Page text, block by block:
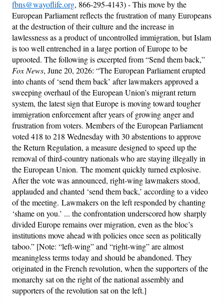
fbns@wayoflife.org, 866-295-4143) - This move by the
European Parliament reflects the frustration of many Europeans
at the destruction of their culture and the increase in
lawlessness as a product of uncontrolled immigration, but Islam
is too well entrenched in a large portion of Europe to be
uprooted. The following is excerpted from “Send them back,”
Fox News, June 20, 2026: “The European Parliament erupted
into chants of ‘send them back’ after lawmakers approved a
sweeping overhaul of the European Union’s migrant return
system, the latest sign that Europe is moving toward tougher
immigration enforcement after years of growing anger and
frustration from voters. Members of the European Parliament
voted 418 to 218 Wednesday with 30 abstentions to approve
the Return Regulation, a measure designed to speed up the
removal of third-country nationals who are staying illegally in
the European Union. The moment quickly turned explosive.
After the vote was announced, right-wing lawmakers stood,
applauded and chanted ‘send them back,’ according to a video
of the meeting. Lawmakers on the left responded by chanting
‘shame on you.’ ... the confrontation underscored how sharply
divided Europe remains over migration, even as the bloc’s
institutions move ahead with policies once seen as politically
taboo.” [Note: “left-wing” and “right-wing” are almost
meaningless terms today and should be abandoned. They
originated in the French revolution, when the supporters of the
monarchy sat on the right of the national assembly and
supporters of the revolution sat on the left.]